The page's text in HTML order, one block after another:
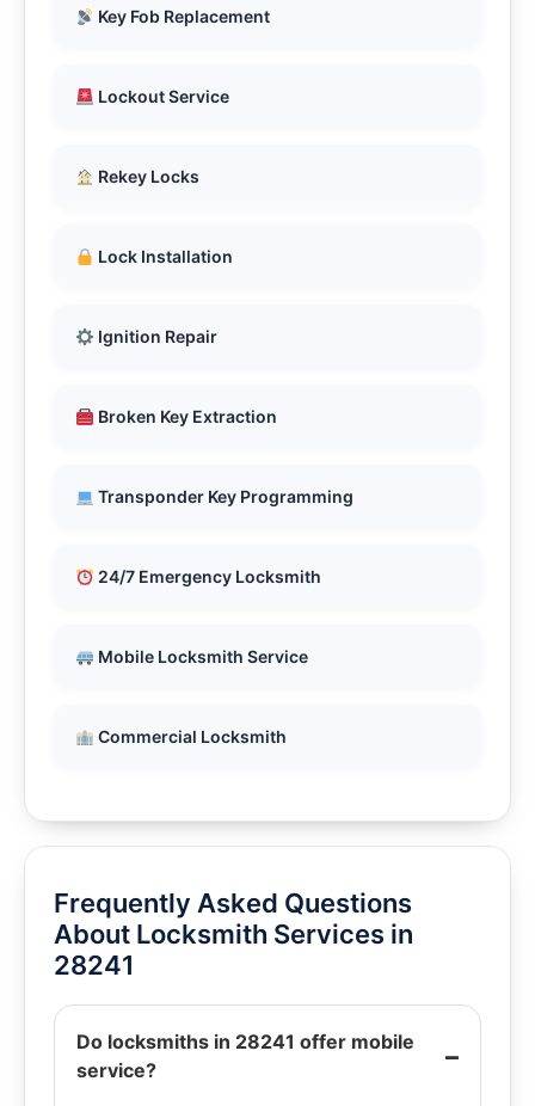
Key Fob Replacement
Lockout Service
Rekey Locks
Lock Installation
Ignition Repair
Broken Key Extraction
Transponder Key Programming
24/7 Emergency Locksmith
Mobile Locksmith Service
Commercial Locksmith
Frequently Asked Questions
About Locksmith Services in
28241
Do locksmiths in 28241 offer mobile
service?